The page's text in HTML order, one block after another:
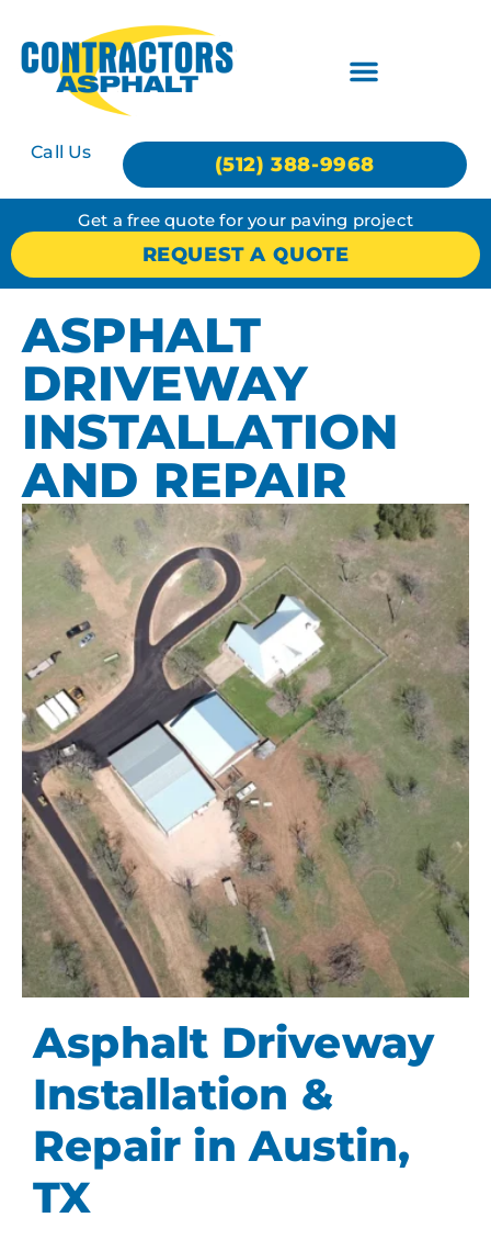
Call Us
(512) 388-9968
Get a free quote for your paving project
REQUEST A QUOTE
ASPHALT
DRIVEWAY
INSTALLATION
AND REPAIR
Asphalt Driveway
Installation &
Repair in Austin,
TX